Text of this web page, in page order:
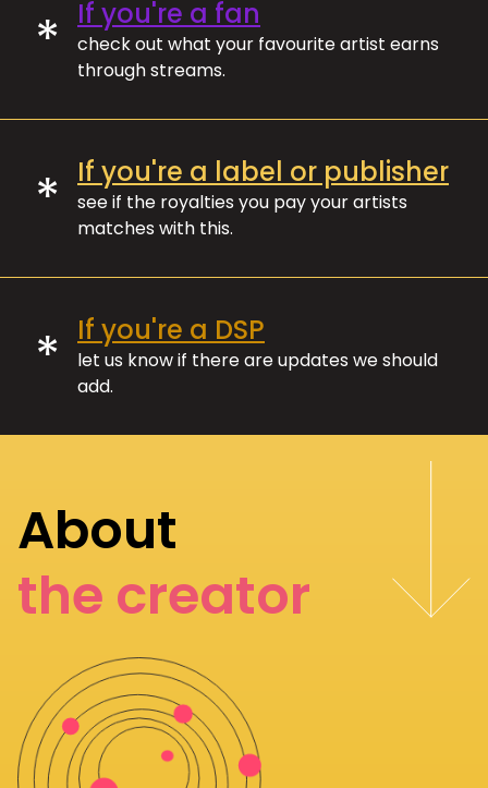
* If you're a fan
check out what your favourite artist earns
through streams.
* If you're a label or publisher
see if the royalties you pay your artists
matches with this.
* If you're a DSP
let us know if there are updates we should
add.
About
the creator